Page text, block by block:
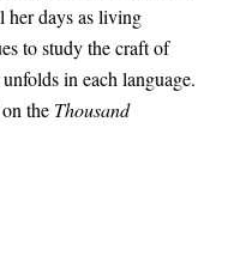
her days as living
to study the craft of
in each language.
the Thousand